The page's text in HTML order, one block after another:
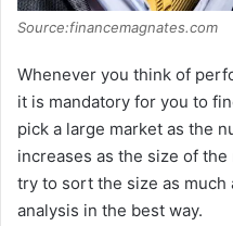
Source:financemagnates.com
Whenever you think of
it is mandatory for you to
pick a large market as the
increases as the size of
try to sort the size as
analysis in the best way.